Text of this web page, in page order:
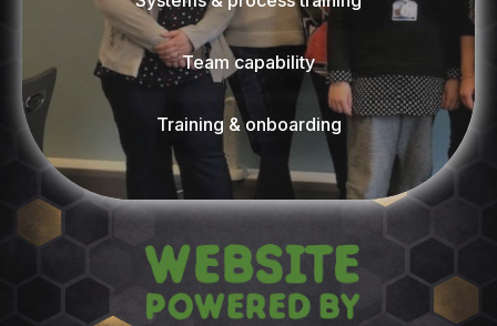
Team capability
Training & onboarding